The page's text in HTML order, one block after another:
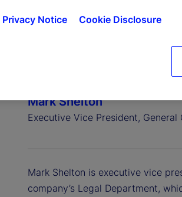
Mark Shelton
Executive Vice President,
Mark Shelton is executive vice
company’s Legal Department,
Privacy Notice Cookie Disclosure